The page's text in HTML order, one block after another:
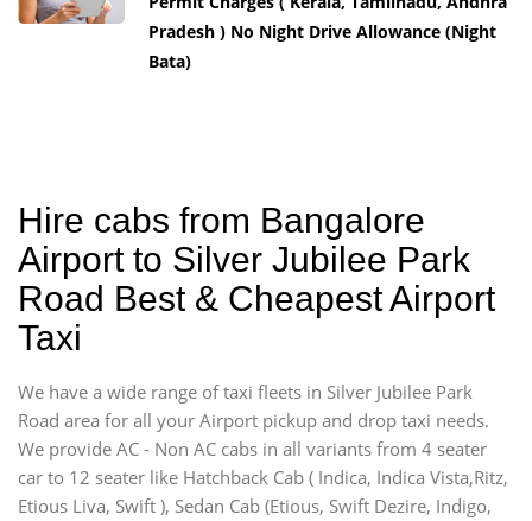
Pradesh ) No Night Drive Allowance (Night
Bata)
Hire cabs from Bangalore
Airport to Silver Jubilee Park
Road Best & Cheapest Airport
Taxi
We have a wide range of taxi fleets in Silver Jubilee Park
Road area for all your Airport pickup and drop taxi needs.
We provide AC - Non AC cabs in all variants from 4 seater
car to 12 seater like Hatchback Cab ( Indica, Indica Vista,Ritz,
Etious Liva, Swift ), Sedan Cab (Etious, Swift Dezire, Indigo,